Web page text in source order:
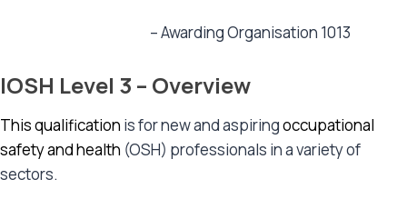
– Awarding Organisation 1013
IOSH Level 3 – Overview
This qualification is for new and aspiringoccupational
safety and health (OSH) professionals in a variety of
sectors.